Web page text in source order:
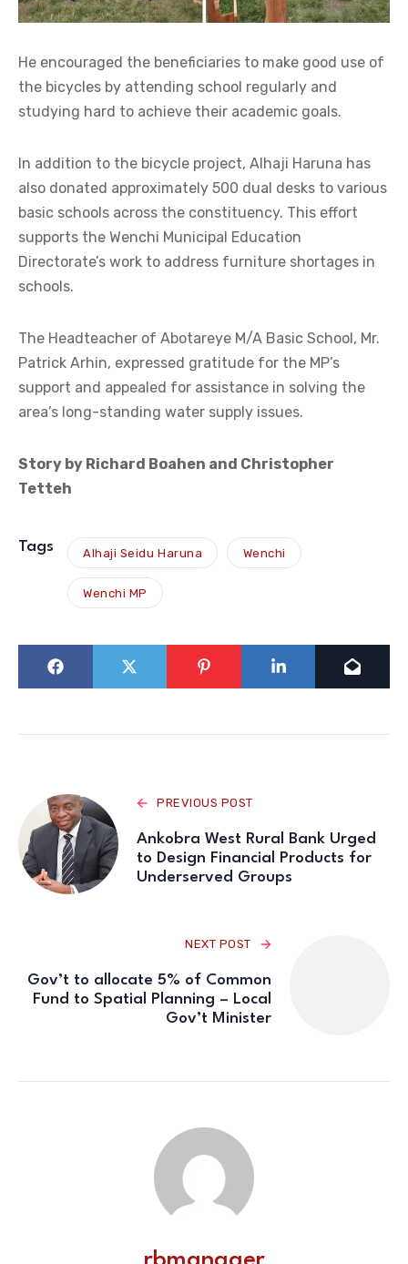
He encouraged the beneficiaries to make good use of
the bicycles by attending school regularly and
studying hard to achieve their academic goals.
In addition to the bicycle project, Alhaji Haruna has
also donated approximately 500 dual desks to various
basic schools across the constituency. This effort
supports the Wenchi Municipal Education
Directorate’s work to address furniture shortages in
schools.
The Headteacher of Abotareye M/A Basic School, Mr.
Patrick Arhin, expressed gratitude for the MP’s
support and appealed for assistance in solving the
area’s long-standing water supply issues.
Story by Richard Boahen and Christopher
Tetteh
Tags Alhaji Seidu Haruna Wenchi
Wenchi MP
PREVIOUS POST
Ankobra West Rural Bank Urged
to Design Financial Products for
Underserved Groups
NEXT POST
Gov’t to allocate 5% of Common
Fund to Spatial Planning – Local
Gov’t Minister